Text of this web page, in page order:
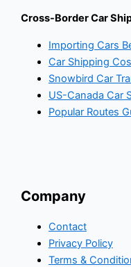
Cross-Border Car
Importing Cars
Car Shipping
Snowbird Car
US-Canada Car
Popular Routes
Company
Contact
Privacy Policy
Terms &